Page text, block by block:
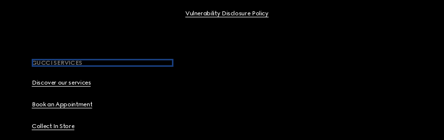
Vulnerability Disclosure Policy
GUCCI SERVICES
Discover our services
Book an Appointment
Collect In Store